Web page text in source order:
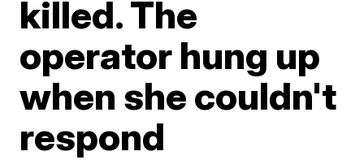
killed. The
operator hung up
when she couldn't
respond